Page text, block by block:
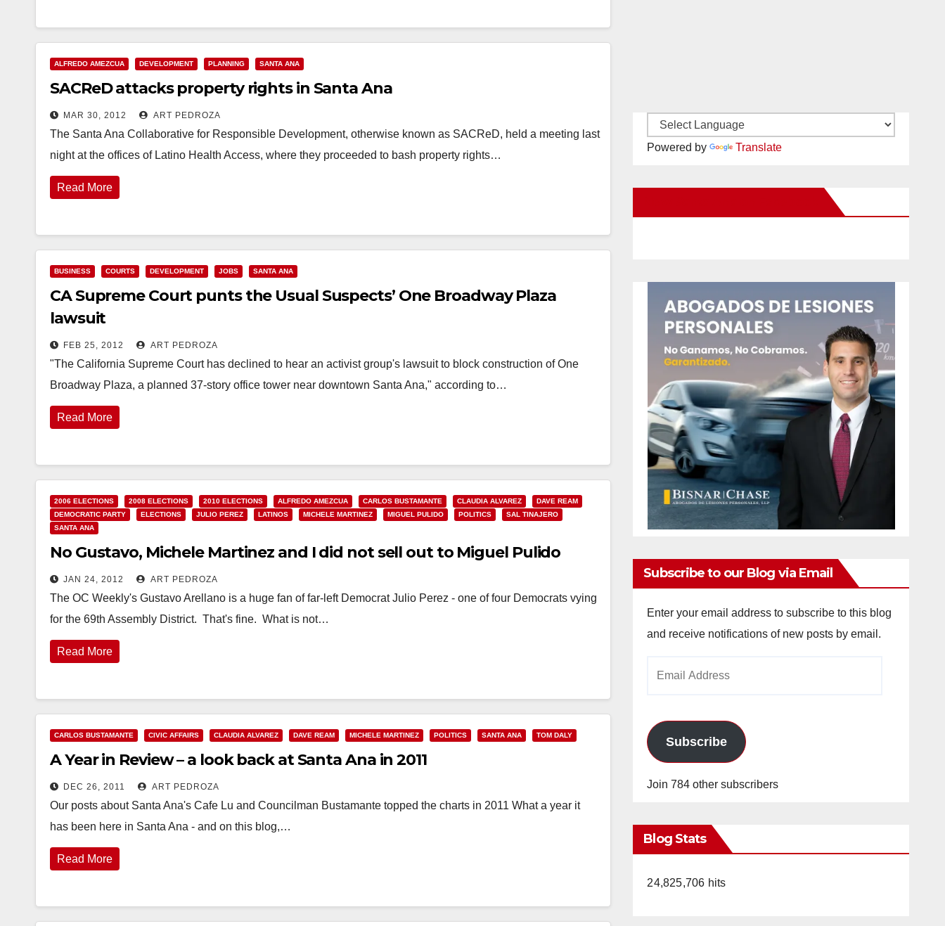
ALFREDO AMEZCUA DEVELOPMENT PLANNING SANTA ANA
SACReD attacks property rights in Santa Ana
MAR 30, 2012 ART PEDROZA
The Santa Ana Collaborative for Responsible Development, otherwise known as SACReD, held a meeting last
night at the offices of Latino Health Access, where they proceeded to bash property rights…
Read More
BUSINESS COURTS DEVELOPMENT JOBS SANTA ANA
CA Supreme Court punts the Usual Suspects’ One Broadway Plaza
lawsuit
FEB 25, 2012 ART PEDROZA
"The California Supreme Court has declined to hear an activist group's lawsuit to block construction of One
Broadway Plaza, a planned 37-story office tower near downtown Santa Ana," according to…
Read More
2006 ELECTIONS 2008 ELECTIONS 2010 ELECTIONS ALFREDO AMEZCUA CARLOS BUSTAMANTE CLAUDIA ALVAREZ
DAVE REAM
DEMOCRATIC PARTY
ELECTIONS JULIO PEREZ LATINOS MICHELE MARTINEZ MIGUEL PULIDO POLITICS
SAL TINAJERO
SANTA ANA
No Gustavo, Michele Martinez and I did not sell out to Miguel Pulido
JAN 24, 2012 ART PEDROZA
The OC Weekly's Gustavo Arellano is a huge fan of far-left Democrat Julio Perez - one of four Democrats vying
for the 69th Assembly District. That's fine. What is not…
Read More
CARLOS BUSTAMANTE CIVIC AFFAIRS CLAUDIA ALVAREZ DAVE REAM MICHELE MARTINEZ POLITICS SANTA ANA TOM DALY
A Year in Review – a look back at Santa Ana in 2011
DEC 26, 2011 ART PEDROZA
Our posts about Santa Ana's Cafe Lu and Councilman Bustamante topped the charts in 2011 What a year it
has been here in Santa Ana - and on this blog,…
Read More
Powered by Translate
Subscribe to our Blog via Email
Enter your email address to subscribe to this blog
and receive notifications of new posts by email.
Subscribe
Join 784 other subscribers
Blog Stats
24,825,706 hits